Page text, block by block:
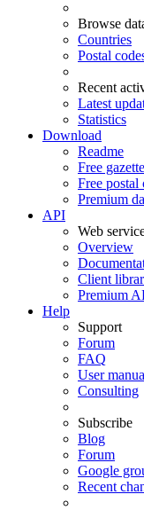
Browse
Countries
Postal
Recent
Latest
Statistics
Download
Readme
Free
Free postal
Premium
API
Web
Overview
Client
Premium
Help
Support
Forum
FAQ
User
Consulting
Subscribe
Blog
Forum
Google
Recent